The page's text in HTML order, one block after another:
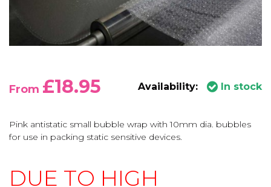
From £18.95 Availability: In stock
Pink antistatic small bubble wrap with 10mm dia. bubbles
for use in packing static sensitive devices.
DUE TO HIGH